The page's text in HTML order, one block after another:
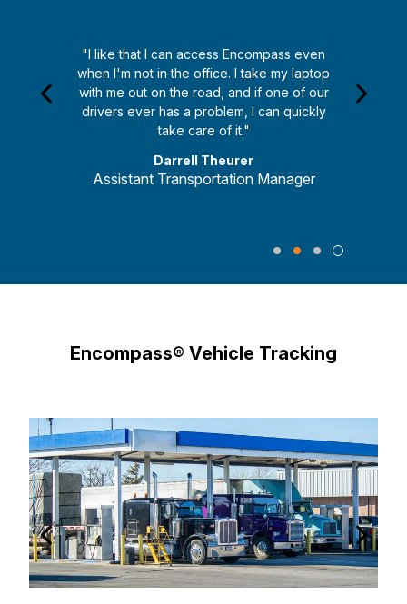
"I like that I can access Encompass even
when I'm not in the office. I take my laptop
with me out on the road, and if one of our
drivers ever has a problem, I can quickly
take care of it."
Darrell Theurer
Assistant Transportation Manager
Encompass® Vehicle Tracking